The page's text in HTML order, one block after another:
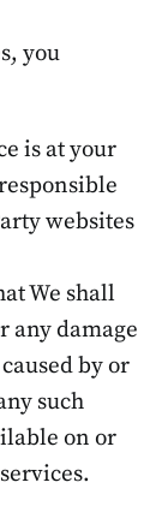
you
is at your
websites
We shall
any damage
by or
such
on or